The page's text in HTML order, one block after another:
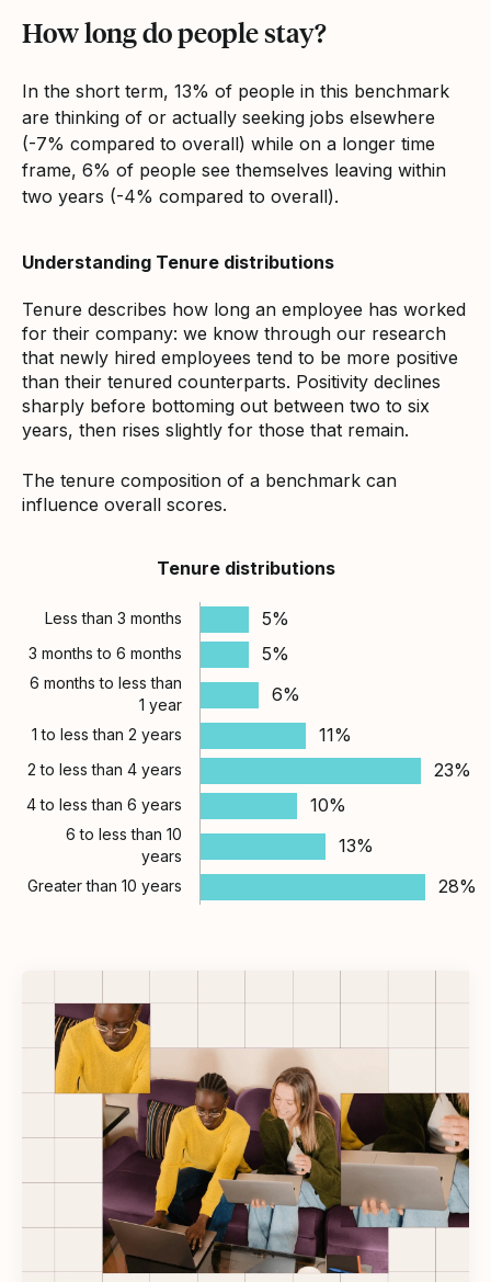
How long do people stay?
In the short term, 13% of people in this benchmark
are thinking of or actually seeking jobs elsewhere
(-7% compared to overall) while on a longer time
frame, 6% of people see themselves leaving within
two years (-4% compared to overall).
Understanding Tenure distributions
Tenure describes how long an employee has worked
for their company: we know through our research
that newly hired employees tend to be more positive
than their tenured counterparts. Positivity declines
sharply before bottoming out between two to six
years, then rises slightly for those that remain.
The tenure composition of a benchmark can
influence overall scores.
Tenure distributions
Less than 3 months 5%
3 months to 6 months 5%
6 months to less than
1 year
6%
1 to less than 2 years 11%
2 to less than 4 years 23%
4 to less than 6 years 10%
6 to less than 10
years
13%
Greater than 10 years 28%